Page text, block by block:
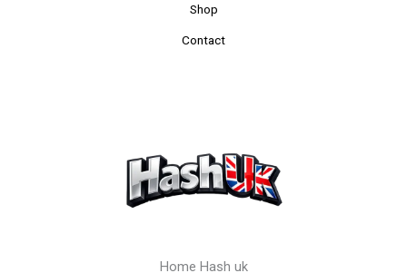
Shop
Contact
Home Hash uk